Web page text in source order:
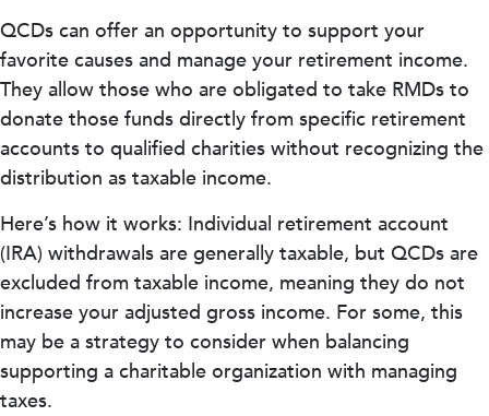
QCDs can offer an opportunity to support your
favorite causes and manage your retirement income.
They allow those who are obligated to take RMDs to
donate those funds directly from specific retirement
accounts to qualified charities without recognizing the
distribution as taxable income.
Here’s how it works: Individual retirement account
(IRA) withdrawals are generally taxable, but QCDs are
excluded from taxable income, meaning they do not
increase your adjusted gross income. For some, this
may be a strategy to consider when balancing
supporting a charitable organization with managing
taxes.